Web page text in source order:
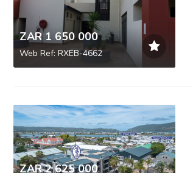
ZAR 1 650 000
Web Ref: RXEB-4662
ZAR 2 625 000